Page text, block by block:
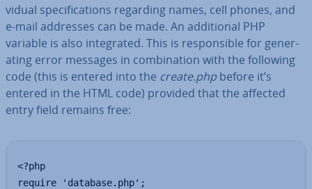
vidu­al spe­cific­a­tions regarding names, cell phones, and
e-mail addresses can be made. An ad­di­tion­al PHP
variable is also in­teg­rated. This is re­spons­ible for gen­er­
at­ing error messages in com­bin­a­tion with the following
code (this is entered into the create.php before it’s
entered in the HTML code) provided that the affected
entry field remains free:
<?php
require 'database.php';